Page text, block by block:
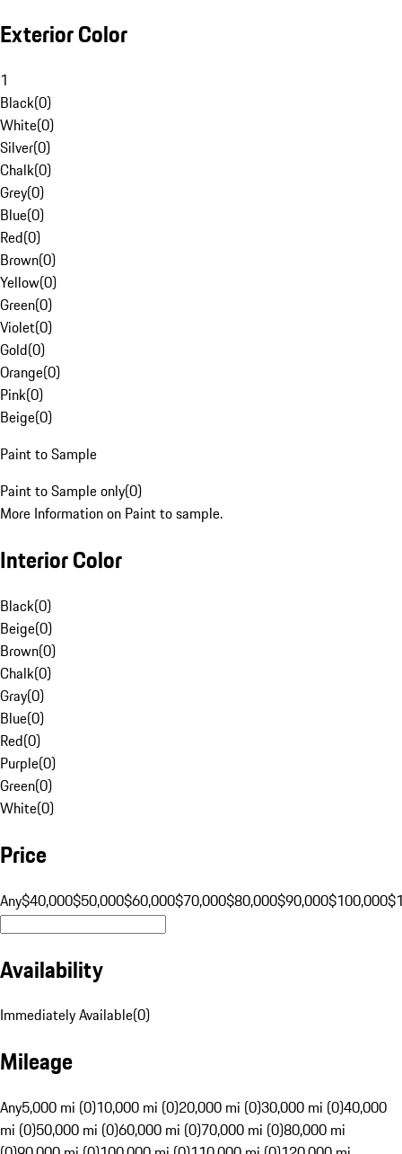
Exterior Color
1
Black(0)
White(0)
Silver(0)
Chalk(0)
Grey(0)
Blue(0)
Red(0)
Brown(0)
Yellow(0)
Green(0)
Violet(0)
Gold(0)
Orange(0)
Pink(0)
Beige(0)
Paint to Sample
Paint to Sample only(0)
More Information on Paint to sample.
Interior Color
Black(0)
Beige(0)
Brown(0)
Chalk(0)
Gray(0)
Blue(0)
Red(0)
Purple(0)
Green(0)
White(0)
Price
Any$40,000$50,000$60,000$70,000$80,000$90,000$100,000
Availability
Immediately Available(0)
Mileage
Any5,000 mi (0)10,000 mi (0)20,000 mi (0)30,000 mi (0)40,000
mi (0)50,000 mi (0)60,000 mi (0)70,000 mi (0)80,000 mi